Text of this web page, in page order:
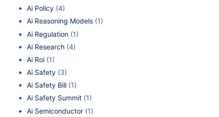
Ai Policy (4)
Ai Reasoning Models (1)
Ai Regulation (1)
Ai Research (4)
Ai Roi (1)
Ai Safety (3)
Ai Safety Bill (1)
Ai Safety Summit (1)
Ai Semiconductor (1)